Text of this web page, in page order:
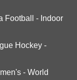
Football - Indoor
Hockey -
- World